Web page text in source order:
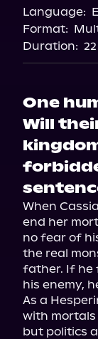
Language:
Format:
Duration:
One
Will
When
end her
no fear of
the real
father. If he
his enemy,
As a
with mortals
but politics